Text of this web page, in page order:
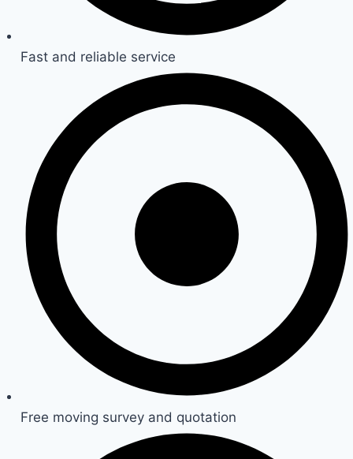
Fast and reliable service
Free moving survey and quotation